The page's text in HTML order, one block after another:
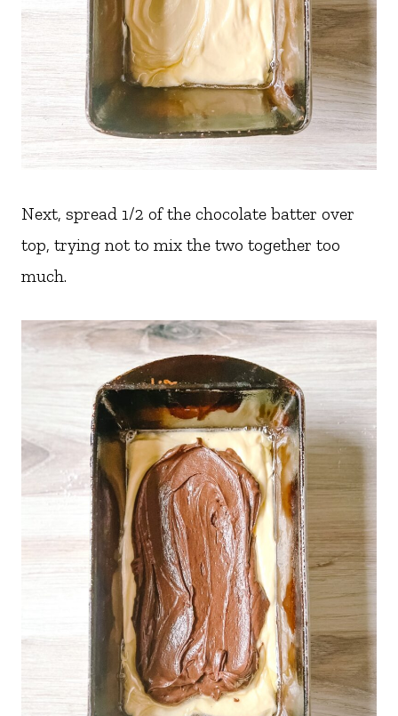
Next, spread 1/2 of the chocolate batter over
top, trying not to mix the two together too
much.